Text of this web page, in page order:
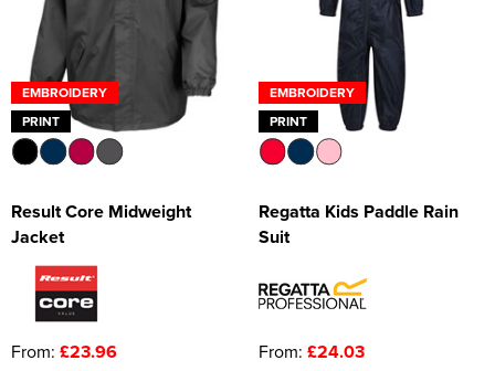
EMBROIDERY
PRINT
Result Core Midweight
Jacket
From: £23.96
EMBROIDERY
PRINT
Regatta Kids Paddle Rain
Suit
From: £24.03